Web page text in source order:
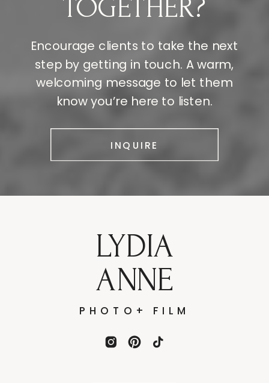
INQUIRE
Encourage clients to take the next
step by getting in touch. A warm,
welcoming message to let them
know you’re here to listen.
TOGETHER?
PHOTO+ FILM
LYDIA
ANNE